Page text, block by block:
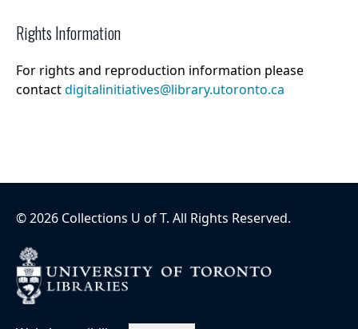
Rights Information
For rights and reproduction information please
contactdigitalinitiatives@library.utoronto.ca
©2026 Collections U of T. All Rights Reserved.